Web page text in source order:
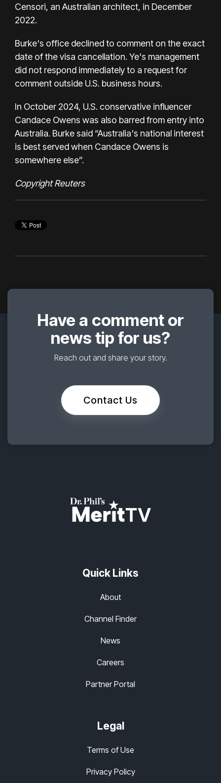
Censori, an Australian architect, in December
2022.
Burke's office declined to comment on the exact
date of the visa cancellation. Ye's management
did not respond immediately to a request for
comment outside U.S. business hours.
In October 2024, U.S. conservative influencer
Candace Owens was also barred from entry into
Australia. Burke said “Australia's national interest
is best served when Candace Owens is
somewhere else”.
Copyright Reuters
Have a comment or
news tip for us?
Reach out and share your story.
Contact Us
Quick Links
About
Channel Finder
News
Careers
Partner Portal
Legal
Terms of Use
Privacy Policy